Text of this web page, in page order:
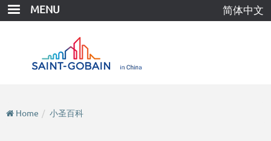
Skip
MENU 简体中文
Home 小圣百科